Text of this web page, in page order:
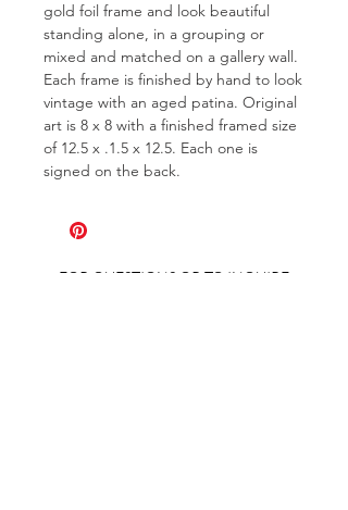
gold foil frame and look beautiful
standing alone, in a grouping or
mixed and matched on a gallery wall.
Each frame is finished by hand to look
vintage with an aged patina. Original
art is 8 x 8 with a finished framed size
of 12.5 x .1.5 x 12.5. Each one is
signed on the back.
FOR QUESTIONS OR TO INQUIRE